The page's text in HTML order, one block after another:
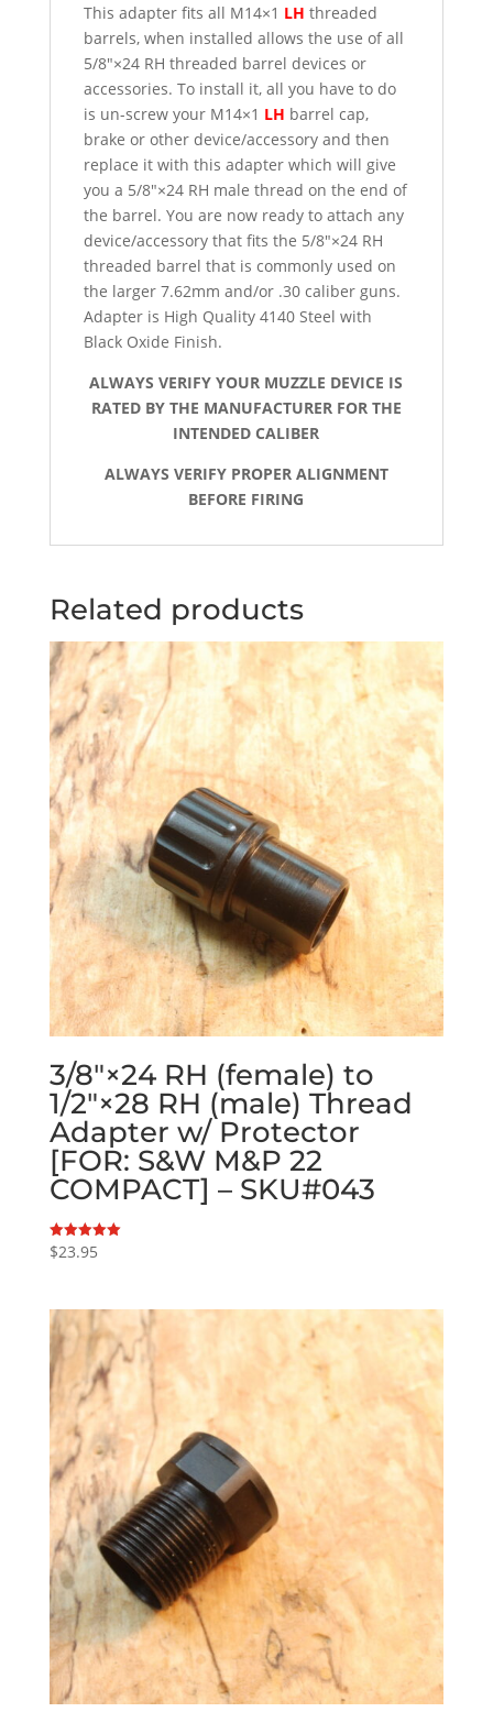
This adapter fits all M14×1 LH threaded
barrels, when installed allows the use of all
5/8″×24 RH threaded barrel devices or
accessories. To install it, all you have to do
is un-screw your M14×1 LH barrel cap,
brake or other device/accessory and then
replace it with this adapter which will give
you a 5/8″×24 RH male thread on the end of
the barrel. You are now ready to attach any
device/accessory that fits the 5/8″×24 RH
threaded barrel that is commonly used on
the larger 7.62mm and/or .30 caliber guns.
Adapter is High Quality 4140 Steel with
Black Oxide Finish.
ALWAYS VERIFY YOUR MUZZLE DEVICE IS
RATED BY THE MANUFACTURER FOR THE
INTENDED CALIBER
ALWAYS VERIFY PROPER ALIGNMENT
BEFORE FIRING
Related products
3/8″×24 RH (female) to
1/2″×28 RH (male) Thread
Adapter w/ Protector
[FOR: S&W M&P 22
COMPACT] – SKU#043
Rated
5.00
$23.95